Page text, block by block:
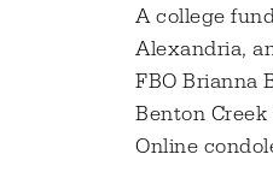
A college
Alexandria,
FBO Brianna
Benton Creek
Online